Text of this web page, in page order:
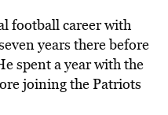
football career with
years there before
spent a year with the
joining the Patriots